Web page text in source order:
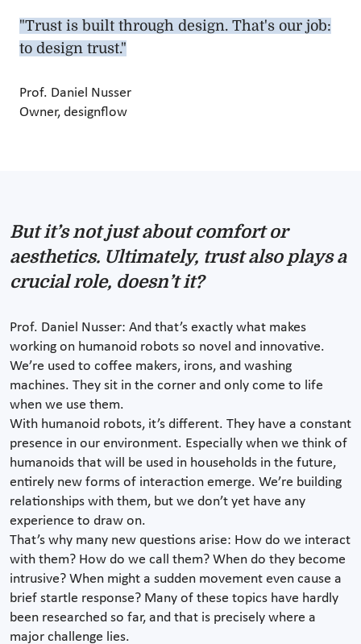
"Trust is built through design. That's our job:
to design trust."
Prof. Daniel Nusser
Owner, designflow
But it’s not just about comfort or
aesthetics. Ultimately, trust also plays a
crucial role, doesn’t it?
Prof. Daniel Nusser: And that’s exactly what makes
working on humanoid robots so novel and innovative.
We’re used to coffee makers, irons, and washing
machines. They sit in the corner and only come to life
when we use them.
With humanoid robots, it’s different. They have a constant
presence in our environment. Especially when we think of
humanoids that will be used in households in the future,
entirely new forms of interaction emerge. We’re building
relationships with them, but we don’t yet have any
experience to draw on.
That’s why many new questions arise: How do we interact
with them? How do we call them? When do they become
intrusive? When might a sudden movement even cause a
brief startle response? Many of these topics have hardly
been researched so far, and that is precisely where a
major challenge lies.